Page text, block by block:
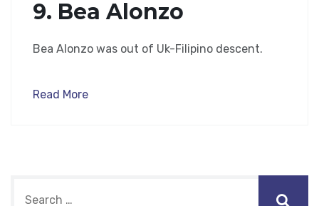
9. Bea Alonzo
Bea Alonzo was out of Uk-Filipino descent.
Read More